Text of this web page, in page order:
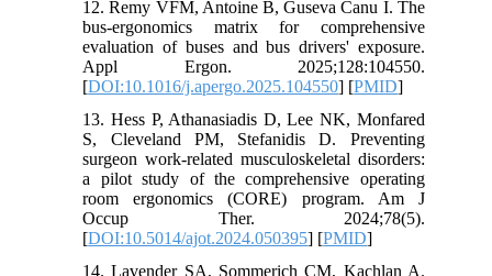
12. Remy VFM, Antoine B, Guseva Canu I. The
bus-ergonomics matrix for comprehensive
evaluation of buses and bus drivers' exposure.
Appl Ergon. 2025;128:104550.
[DOI:10.1016/j.apergo.2025.104550] [PMID]
13. Hess P, Athanasiadis D, Lee NK, Monfared
S, Cleveland PM, Stefanidis D. Preventing
surgeon work-related musculoskeletal disorders:
a pilot study of the comprehensive operating
room ergonomics (CORE) program. Am J
Occup Ther. 2024;78(5).
[DOI:10.5014/ajot.2024.050395] [PMID]
14. Lavender SA, Sommerich CM, Kachlan A.